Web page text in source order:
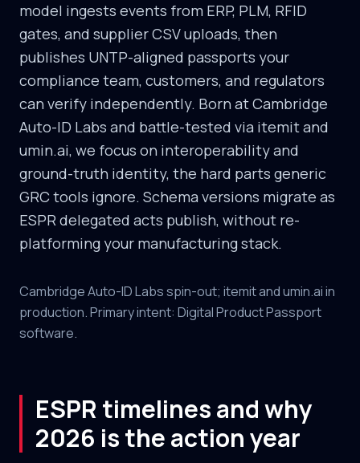
model ingests events from ERP, PLM, RFID
gates, and supplier CSV uploads, then
publishes UNTP-aligned passports your
compliance team, customers, and regulators
can verify independently. Born at Cambridge
Auto-ID Labs and battle-tested via itemit and
umin.ai, we focus on interoperability and
ground-truth identity, the hard parts generic
GRC tools ignore. Schema versions migrate as
ESPR delegated acts publish, without re-
platforming your manufacturing stack.
Cambridge Auto-ID Labs spin-out; itemit and umin.ai in
production. Primary intent: Digital Product Passport
software.
ESPR timelines and why
2026 is the action year